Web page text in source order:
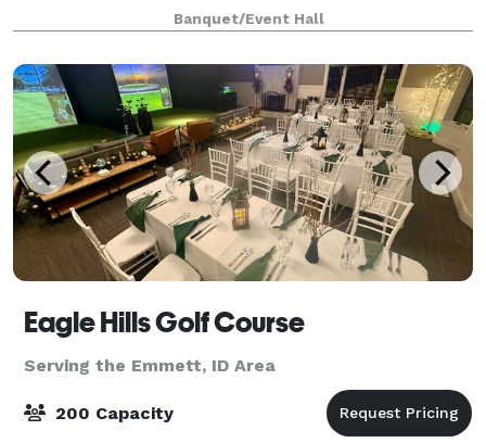
designed space offers a warm, elevated atmosphere
that's perfect for life's most memorable
Banquet/Event Hall
Eagle Hills Golf Course
Serving the Emmett, ID Area
200 Capacity